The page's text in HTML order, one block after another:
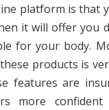
platform is that
it will offer you
for your body.
products is
features are
more